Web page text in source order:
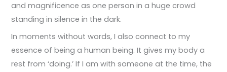
and magnificence as one person in a huge crowd
standing in silence in the dark.
In moments without words, I also connect to my
essence of being a human being. It gives my body a
rest from ‘doing.’ If I am with someone at the time, the